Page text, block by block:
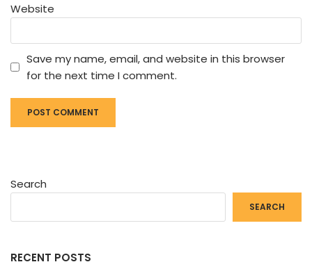
Website
Save my name, email, and website in this browser
for the next time I comment.
Search
SEARCH
RECENT POSTS